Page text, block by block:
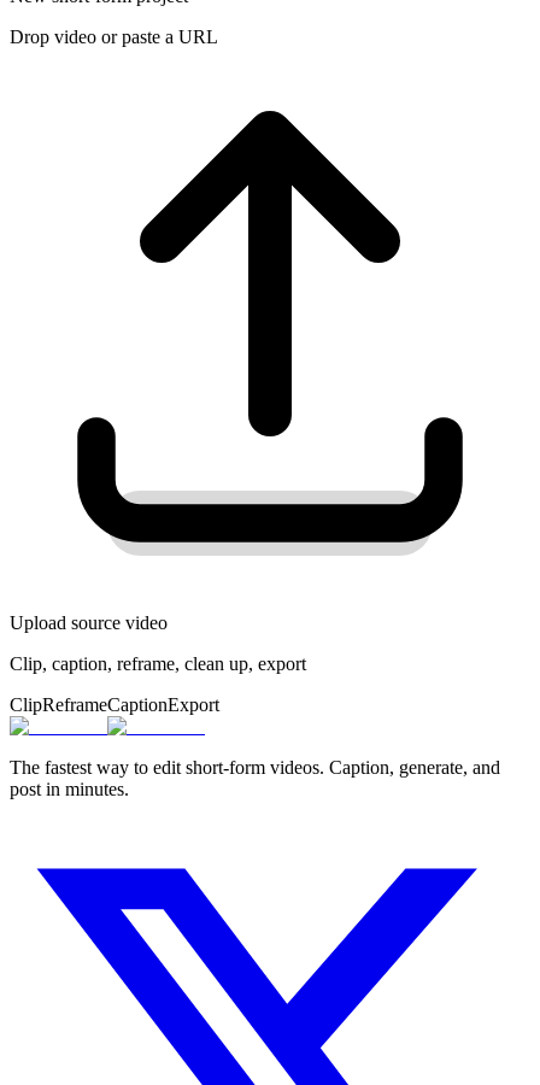
Drop video or paste a URL
Upload source video
Clip, caption, reframe, clean up, export
ClipReframeCaptionExport
The fastest way to edit short-form videos. Caption, generate, and
post in minutes.